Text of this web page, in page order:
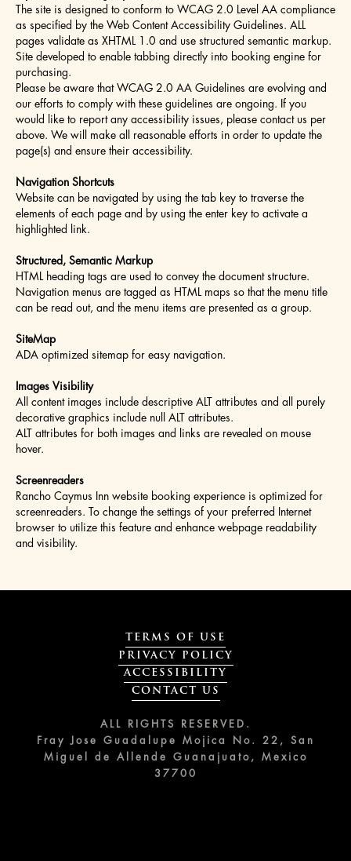
The site is designed to conform to WCAG 2.0 Level AA compliance
as specified by the Web Content Accessibility Guidelines. ALL
pages validate as XHTML 1.0 and use structured semantic markup.
Site developed to enable tabbing directly into booking engine for
purchasing.
Please be aware that WCAG 2.0 AA Guidelines are evolving and
our efforts to comply with these guidelines are ongoing. If you
would like to report any accessibility issues, please contact us per
above. We will make all reasonable efforts in order to update the
page(s) and ensure their accessibility.
Navigation Shortcuts
Website can be navigated by using the tab key to traverse the
elements of each page and by using the enter key to activate a
highlighted link.
Structured, Semantic Markup
HTML heading tags are used to convey the document structure.
Navigation menus are tagged as HTML maps so that the menu title
can be read out, and the menu items are presented as a group.
SiteMap
ADA optimized sitemap for easy navigation.
Images Visibility
All content images include descriptive ALT attributes and all purely
decorative graphics include null ALT attributes.
ALT attributes for both images and links are revealed on mouse
hover.
Screenreaders
Rancho Caymus Inn website booking experience is optimized for
screenreaders. To change the settings of your preferred Internet
browser to utilize this feature and enhance webpage readability
and visibility.
TERMS OF USE
PRIVACY POLICY
ACCESSIBILITY
CONTACT US
ALL RIGHTS RESERVED.
Fray Jose Guadalupe Mojica No. 22, San
Miguel de Allende Guanajuato, Mexico
37700